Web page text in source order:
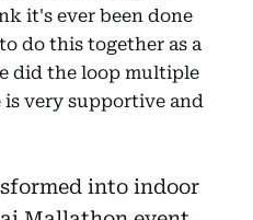
it's ever been done
do this together as a
did the loop multiple
is very supportive and